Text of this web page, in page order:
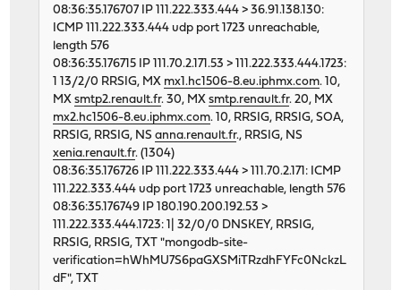
46650 1 0 62124639 5248 0
46610 0 0 62122192 5254 0
46676 0 0 62130274 5459 0
46898 0 0 62119543 5806 0
.. etc
08:36:35.176707 IP 111.222.333.444 > 36.91.138.130:
ICMP 111.222.333.444 udp port 1723 unreachable,
length 576
08:36:35.176715 IP 111.70.2.171.53 > 111.222.333.444.1723:
1 13/2/0 RRSIG, MX mx1.hc1506-8.eu.iphmx.com. 10,
MXsmtp2.renault.fr. 30, MXsmtp.renault.fr. 20, MX
mx2.hc1506-8.eu.iphmx.com. 10, RRSIG, RRSIG, SOA,
RRSIG, RRSIG, NSanna.renault.fr., RRSIG, NS
xenia.renault.fr. (1304)
08:36:35.176726 IP 111.222.333.444 > 111.70.2.171: ICMP
111.222.333.444 udp port 1723 unreachable, length 576
08:36:35.176749 IP 180.190.200.192.53 >
111.222.333.444.1723: 1| 32/0/0 DNSKEY, RRSIG,
RRSIG, RRSIG, TXT "mongodb-site-
verification=hWhMU7S6paGXSMiTRzdhFYFc0NckzL
dF", TXT